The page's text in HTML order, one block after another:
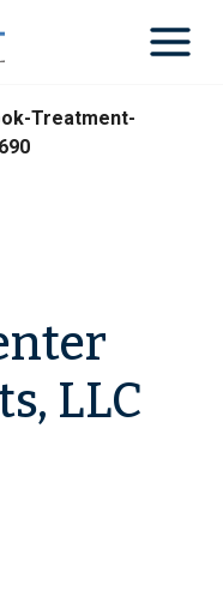
Treatment-
LLC